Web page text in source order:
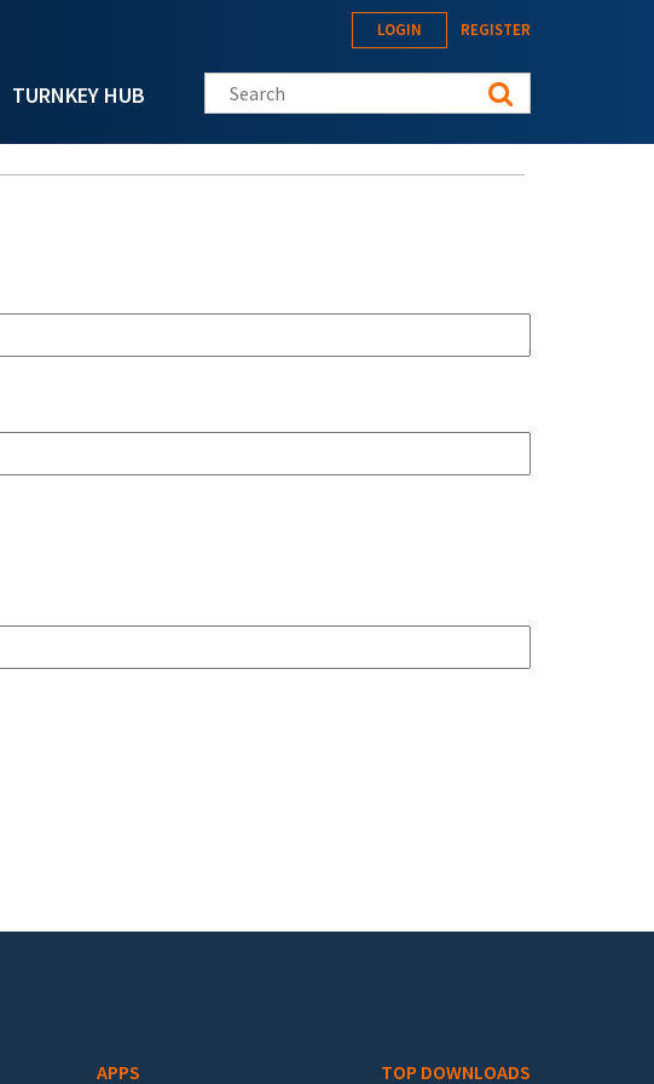
TURNKEY HUB
LOGIN REGISTER
Search this site
APPS TOP DOWNLOADS